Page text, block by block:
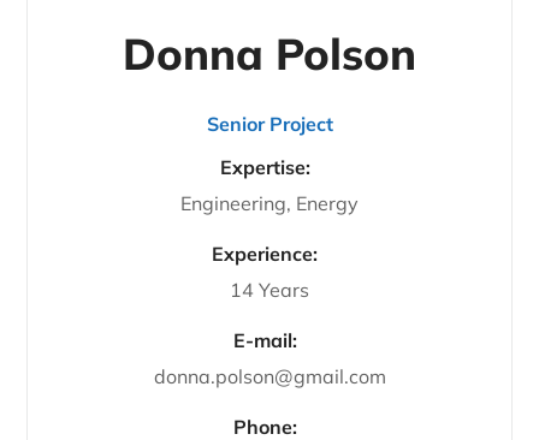
Donna Polson
Senior Project
Expertise:
Engineering, Energy
Experience:
14 Years
E-mail:
donna.polson@gmail.com
Phone: